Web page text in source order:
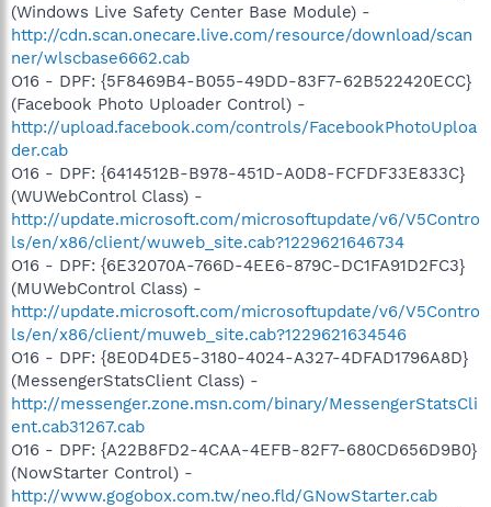
(Windows Live Safety Center Base Module) -
http://cdn.scan.onecare.live.com/resource/download/scan
ner/wlscbase6662.cab
O16 - DPF: {5F8469B4-B055-49DD-83F7-62B522420ECC}
(Facebook Photo Uploader Control) -
http://upload.facebook.com/controls/FacebookPhotoUploa
der.cab
O16 - DPF: {6414512B-B978-451D-A0D8-FCFDF33E833C}
(WUWebControl Class) -
http://update.microsoft.com/microsoftupdate/v6/V5Contro
ls/en/x86/client/wuweb_site.cab?1229621646734
O16 - DPF: {6E32070A-766D-4EE6-879C-DC1FA91D2FC3}
(MUWebControl Class) -
http://update.microsoft.com/microsoftupdate/v6/V5Contro
ls/en/x86/client/muweb_site.cab?1229621634546
O16 - DPF: {8E0D4DE5-3180-4024-A327-4DFAD1796A8D}
(MessengerStatsClient Class) -
http://messenger.zone.msn.com/binary/MessengerStatsCli
ent.cab31267.cab
O16 - DPF: {A22B8FD2-4CAA-4EFB-82F7-680CD656D9B0}
(NowStarter Control) -
http://www.gogobox.com.tw/neo.fld/GNowStarter.cab